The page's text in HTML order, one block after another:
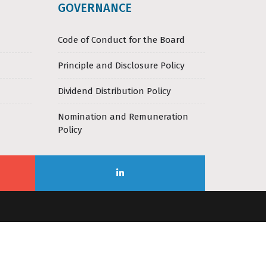
GOVERNANCE
Code of Conduct for the Board
Principle and Disclosure Policy
Dividend Distribution Policy
Nomination and Remuneration
Policy